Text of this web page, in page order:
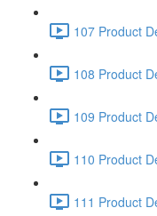
107 Product
108 Product
109 Product
110 Product
111 Product